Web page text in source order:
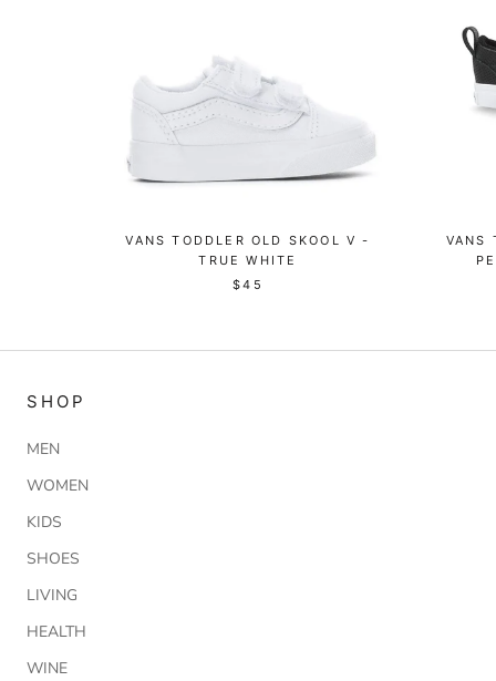
VANS TODDLER OLD SKOOL V -
TRUE WHITE
$45
VANS
SHOP
MEN
WOMEN
KIDS
SHOES
LIVING
HEALTH
WINE